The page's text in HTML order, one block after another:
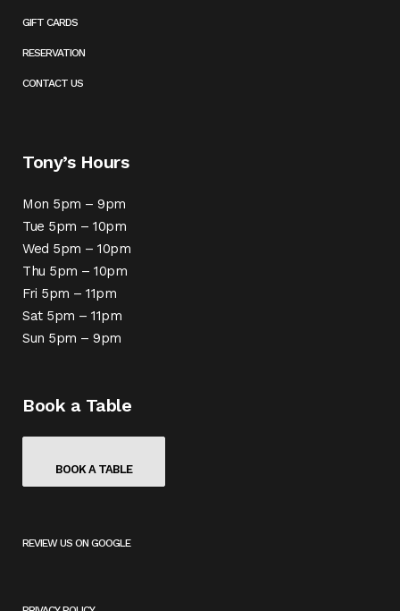
GIFT CARDS
RESERVATION
CONTACT US
Tony’s Hours
Mon 5pm – 9pm
Tue 5pm – 10pm
Wed 5pm – 10pm
Thu 5pm – 10pm
Fri 5pm – 11pm
Sat 5pm – 11pm
Sun 5pm – 9pm
Book a Table
BOOK A TABLE
REVIEW US ON GOOGLE
E